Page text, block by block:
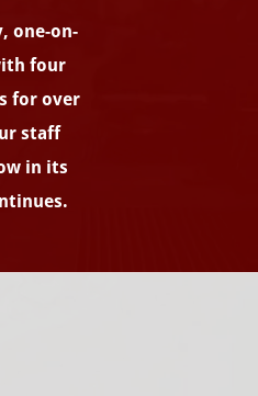
one-on-
four
for over
staff
in its